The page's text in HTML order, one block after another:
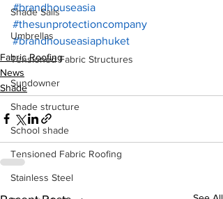
Shade Sails
Umbrellas
Tensioned Fabric Structures
Sundowner
Shade structure
School shade
Tensioned Fabric Roofing
Stainless Steel
#brandhouseasia
#thesunprotectioncompany
#brandhouseasiaphuket
Fabric Roofing
News
Shade